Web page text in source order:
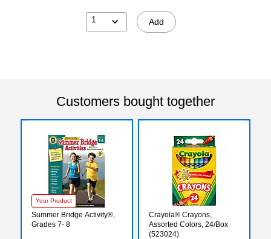
1 Add
Customers bought together
Your Product
Summer Bridge Activity®,
Grades 7- 8
Crayola® Crayons,
Assorted Colors, 24/Box
(523024)